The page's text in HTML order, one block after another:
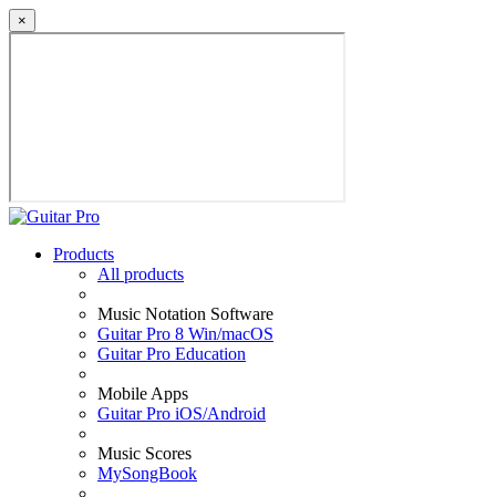
×
Products
All products
Music Notation Software
Guitar Pro 8 Win/macOS
Guitar Pro Education
Mobile Apps
Guitar Pro iOS/Android
Music Scores
MySongBook